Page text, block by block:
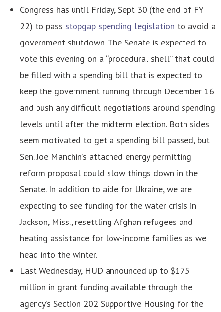
Congress has until Friday, Sept 30 (the end of FY
22) to pass stopgap spending legislation to avoid a
government shutdown. The Senate is expected to
vote this evening on a “procedural shell” that could
be filled with a spending bill that is expected to
keep the government running through December 16
and push any difficult negotiations around spending
levels until after the midterm election. Both sides
seem motivated to get a spending bill passed, but
Sen. Joe Manchin’s attached energy permitting
reform proposal could slow things down in the
Senate. In addition to aide for Ukraine, we are
expecting to see funding for the water crisis in
Jackson, Miss., resettling Afghan refugees and
heating assistance for low-income families as we
head into the winter.
Last Wednesday, HUD announced up to $175
million in grant funding available through the
agency’s Section 202 Supportive Housing for the